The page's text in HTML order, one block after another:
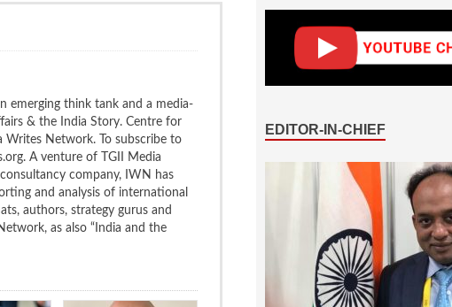
emerging think tank and a media-
& the India Story. Centre for
Writes Network. To subscribe to
A venture of TGII Media
company, IWN has
and analysis of international
authors, strategy gurus and
as also “India and the
EDITOR-IN-CHIEF